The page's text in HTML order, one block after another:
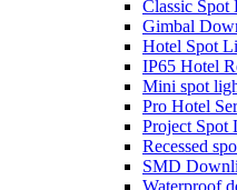
Classic Spot
Gimbal
Hotel Spot
IP65 Hotel
Mini spot
Pro Hotel
Project Spot
Recessed
SMD
Waterproof